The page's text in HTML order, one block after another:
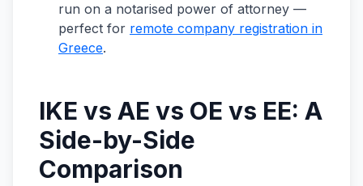
run on a notarised power of attorney —
perfect for remote company registration in
Greece.
IKE vs AE vs OE vs EE: A
Side-by-Side
Comparison